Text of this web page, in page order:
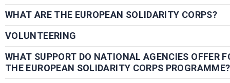
WHAT ARE THE EUROPEAN SOLIDARITY CORPS?
VOLUNTEERING
WHAT SUPPORT DO NATIONAL AGENCIES OFFER
THE EUROPEAN SOLIDARITY CORPS PROGRAMME?